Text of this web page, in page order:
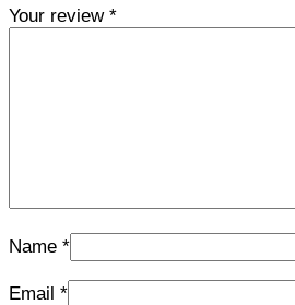
Your review *
Name *
Email *